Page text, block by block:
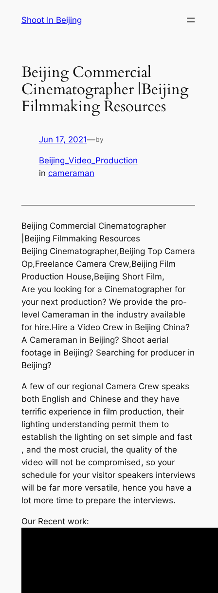
Shoot In Beijing
Beijing Commercial
Cinematographer |Beijing
Filmmaking Resources
Jun 17, 2021—by
Beijing_Video_Production
in cameraman
—————————————————————
Beijing Commercial Cinematographer
|Beijing Filmmaking Resources
Beijing Cinematographer,Beijing Top Camera
Op,Freelance Camera Crew,Beijing Film
Production House,Beijing Short Film,
Are you looking for a Cinematographer for
your next production? We provide the pro-
level Cameraman in the industry available
for hire.Hire a Video Crew in Beijing China?
A Cameraman in Beijing? Shoot aerial
footage in Beijing? Searching for producer in
Beijing?
A few of our regional Camera Crew speaks
both English and Chinese and they have
terrific experience in film production, their
lighting understanding permit them to
establish the lighting on set simple and fast
, and the most crucial, the quality of the
video will not be compromised, so your
schedule for your visitor speakers interviews
will be far more versatile, hence you have a
lot more time to prepare the interviews.
Our Recent work: